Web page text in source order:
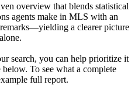
overview that blends statistical
agents make in MLS with an
a clearer picture
search, you can help prioritize it
To see what a complete
full report.